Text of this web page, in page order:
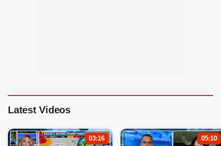
Latest Videos
03:16 05:10